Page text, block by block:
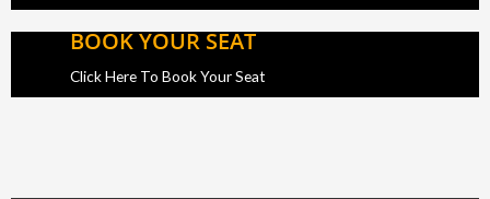
BOOK YOUR SEAT
Click Here To Book Your Seat